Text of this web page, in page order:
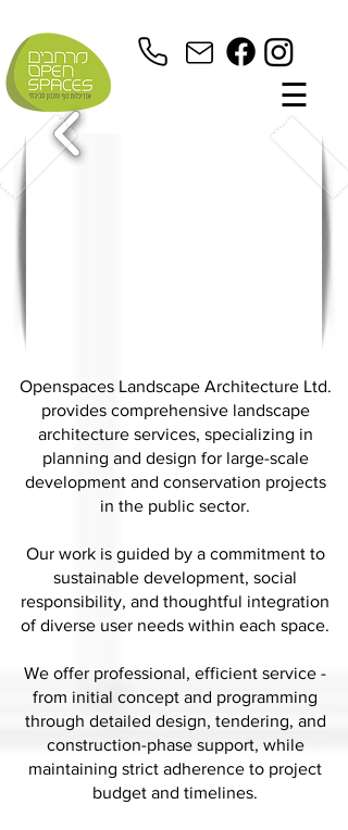
☰
Openspaces Landscape Architecture Ltd.
provides comprehensive landscape
architecture services, specializing in
planning and design for large-scale
development and conservation projects
in the public sector.
Our work is guided by a commitment to
sustainable development, social
responsibility, and thoughtful integration
of diverse user needs within each space.
We offer professional, efficient service -
from initial concept and programming
through detailed design, tendering, and
construction-phase support, while
maintaining strict adherence to project
budget and timelines.